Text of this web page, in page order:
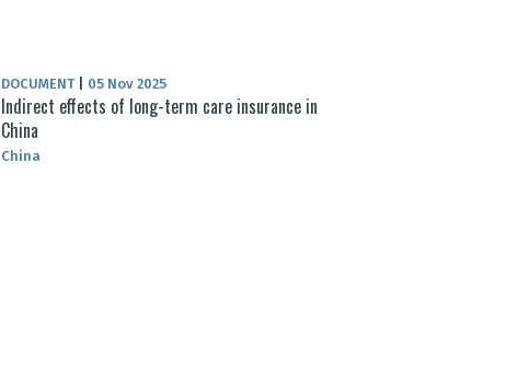
DOCUMENT 05 Nov 2025
Indirect effects of long-term care insurance in
China
China